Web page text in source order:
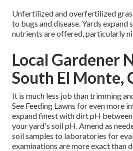
Unfertilized and overfertilized
to bugs and disease. Yards expand
nutrients are offered, particularly
Local Gardener
South El Monte,
It is much less job than trimming
See Feeding Lawns for even more
expand finest with dirt pH between
your yard's soil pH. Amend as
soil samples to laboratories for
examinations are more exact than